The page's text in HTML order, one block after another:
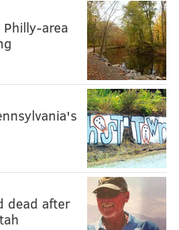
area
dead after